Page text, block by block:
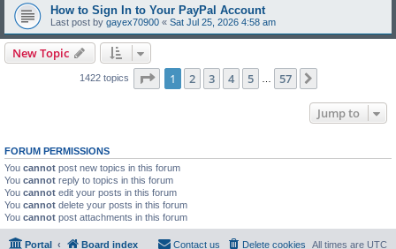
How to Sign In to Your PayPal Account
Last post by gayex70900 « Sat Jul 25, 2026 4:58 am
New Topic
1422 topics Page 1of 57
1 2 3 4 5 57
Jump to
FORUM PERMISSIONS
You cannot post new topics in this forum
You cannot reply to topics in this forum
You cannot edit your posts in this forum
You cannot delete your posts in this forum
You cannot post attachments in this forum
Portal Board index All times are UTC
Delete cookies
Contact us